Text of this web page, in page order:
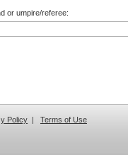
or umpire/referee:
Policy | Terms of Use